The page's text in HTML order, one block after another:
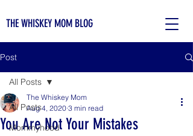
THE WHISKEY MOM BLOG
Post
All Posts
Mommyhood
All Posts
You Are Not Your Mistakes
The Whiskey Mom
Aug 4, 2020 3 min read